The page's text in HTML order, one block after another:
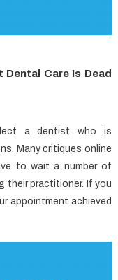
Dental Care Is Dead
a dentist who is
Many critiques online
to wait a number of
their practitioner. If you
appointment achieved